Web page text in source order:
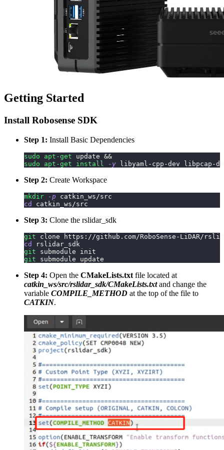
Getting Started
Install Robosense SDK
Step 1: Install Basic Dependencies
sudo apt-get update &&
sudo
apt-get install -y libyaml-cpp-dev libpcap-
Step 2: Create Workspace
mkdir -p catkin_ws/src
cd
catkin_ws/src
Step 3: Clone the rslidar_sdk
git clone https://github.com/RoboSense-LiDAR/
cd
rslidar_sdk
git submodule init
git submodule update
Step 4: Open the CMakeLists.txt file located at
catkin_ws/src/rslidar_sdk/CMakeLists.txtand change the
variable COMPILE_METHOD at the top of the file to
CATKIN.